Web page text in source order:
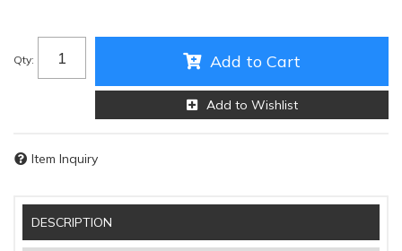
Qty: Add to Cart
Add to Wishlist
Item Inquiry
DESCRIPTION